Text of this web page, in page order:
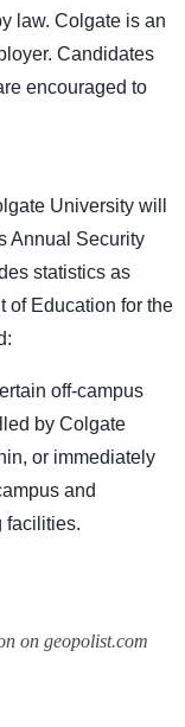
law. Colgate is an
Candidates
encouraged to
University will
Annual Security
statistics as
of Education for the
off-campus
by Colgate
or immediately
and
facilities.
on geopolist.com